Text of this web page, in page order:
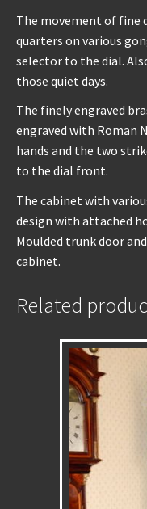
The movement of fine
quarters on various
selector to the dial.
those quiet days.
The finely engraved
engraved with Roman
hands and the two
to the dial front.
The cabinet with
design with attached
Moulded trunk door
cabinet.
Related